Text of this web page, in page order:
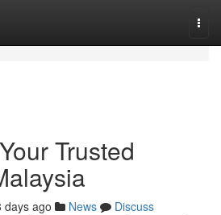
Trusted
days ago News
Discuss